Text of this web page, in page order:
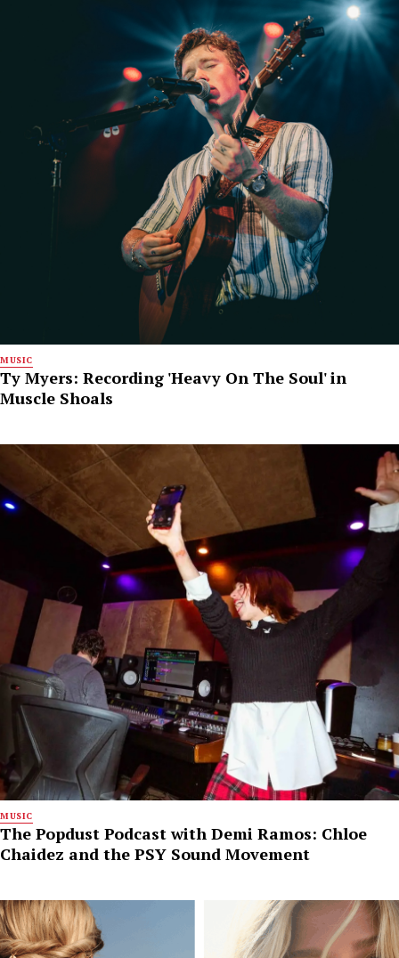
MUSIC
Ty Myers: Recording 'Heavy On The Soul' in
Muscle Shoals
MUSIC
The Popdust Podcast with Demi Ramos: Chloe
Chaidez and the PSY Sound Movement